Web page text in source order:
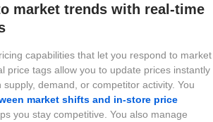
market trends with real-time
capabilities that let you respond to market
price tags allow you to update prices instantly
demand, or competitor activity. You
market shifts and in-store price
you stay competitive. You also manage